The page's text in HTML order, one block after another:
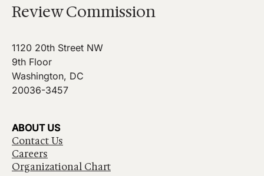
Review Commission
1120 20th Street NW
9th Floor
Washington, DC
20036-3457
ABOUT US
Contact Us
Careers
Organizational Chart